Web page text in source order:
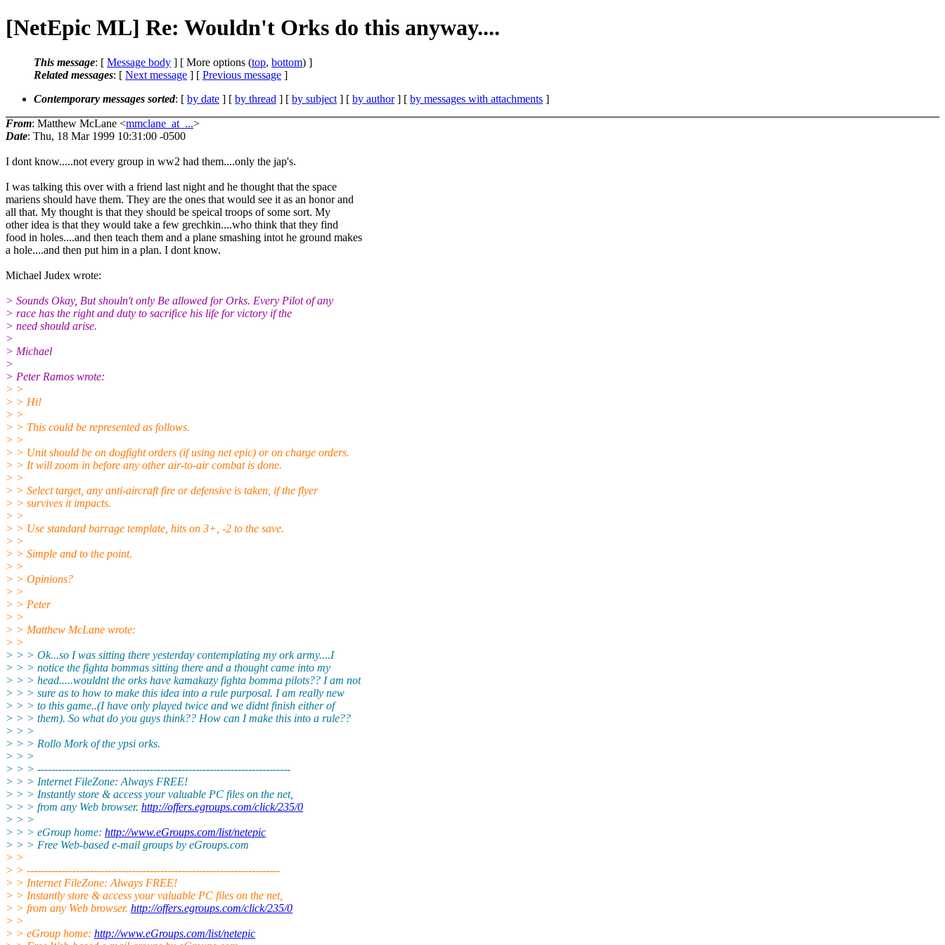
[NetEpic ML] Re: Wouldn't Orks do this anyway....
This message: [ Message body ] [ More options (top, bottom) ]
Related messages: [ Next message ] [ Previous message ]
Contemporary messages sorted: [ by date ] [ by thread ] [ by subject ] [ by author] [ by messages with attachments ]
From: Matthew McLane <mmclane_at_...>
Date: Thu, 18 Mar 1999 10:31:00 -0500
I dont know.....not every group in ww2 had them....only the jap's.
I was talking this over with a friend last night and he thought that the space
mariens should have them. They are the ones that would see it as an honor and
all that. My thought is that they should be speical troops of some sort. My
other idea is that they would take a few grechkin....who think that they find
food in holes....and then teach them and a plane smashing intot he ground makes
a hole....and then put him in a plan. I dont know.
Michael Judex wrote:
> Sounds Okay, But shouln't only Be allowed for Orks. Every Pilot of any
> race has the right and duty to sacrifice his life for victory if the
> need should arise.
>
> Michael
>
> Peter Ramos wrote:
> >
> > Hi!
> >
> > This could be represented as follows.
> >
> > Unit should be on dogfight orders (if using net epic) or on charge orders.
> > It will zoom in before any other air-to-air combat is done.
> >
> > Select target, any anti-aircraft fire or defensive is taken, if the flyer
> > survives it impacts.
> >
> > Use standard barrage template, hits on 3+, -2 to the save.
> >
> > Simple and to the point.
> >
> > Opinions?
> >
> > Peter
> >
> > Matthew McLane wrote:
> >
> > > Ok...so I was sitting there yesterday contemplating my ork army....I
> > > notice the fighta bommas sitting there and a thought came into my
> > > head.....wouldnt the orks have kamakazy fighta bomma pilots?? I am not
> > > sure as to how to make this idea into a rule purposal. I am really new
> > > to this game..(I have only played twice and we didnt finish either of
> > > them). So what do you guys think?? How can I make this into a rule??
> > >
> > > Rollo Mork of the ypsi orks.
> > >
> > > ------------------------------------------------------------------------
> > > Internet FileZone: Always FREE!
> > > Instantly store & access your valuable PC files on the net,
> > > from any Web browser. http://offers.egroups.com/click/235/0
> > >
> > > eGroup home: http://www.eGroups.com/list/netepic
> > > Free Web-based e-mail groups by eGroups.com
> >
> > ------------------------------------------------------------------------
> > Internet FileZone: Always FREE!
> > Instantly store & access your valuable PC files on the net,
> > from any Web browser. http://offers.egroups.com/click/235/0
> >
> > eGroup home: http://www.eGroups.com/list/netepic